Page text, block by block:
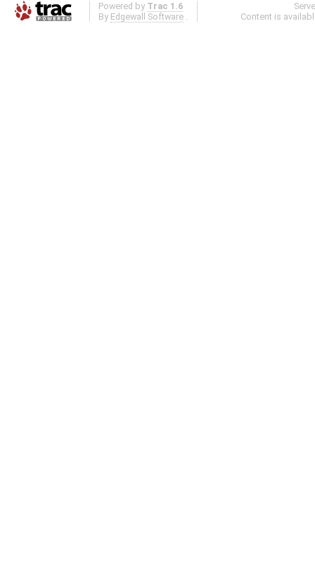
Powered by Trac 1.6
By Edgewall Software .
Content is